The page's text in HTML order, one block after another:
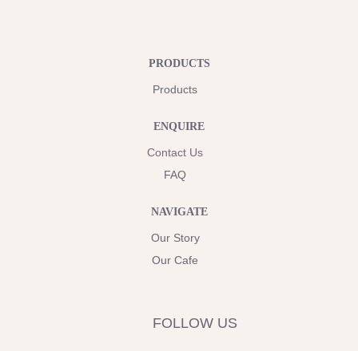
PRODUCTS
Products
ENQUIRE
Contact Us
FAQ
NAVIGATE
Our Story
Our Cafe
FOLLOW US